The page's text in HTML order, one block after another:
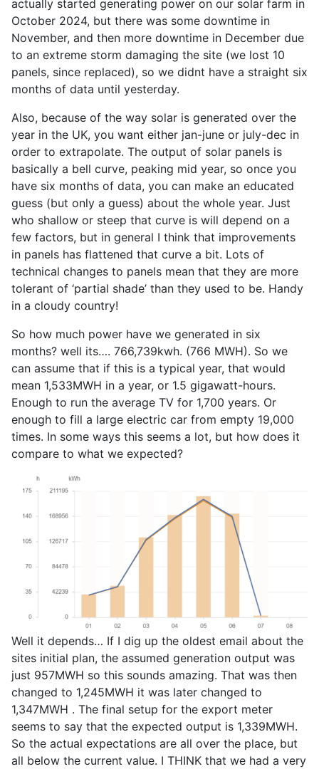
actually started generating power on our solar farm in
October 2024, but there was some downtime in
November, and then more downtime in December due
to an extreme storm damaging the site (we lost 10
panels, since replaced), so we didnt have a straight six
months of data until yesterday.
Also, because of the way solar is generated over the
year in the UK, you want either jan-june or july-dec in
order to extrapolate. The output of solar panels is
basically a bell curve, peaking mid year, so once you
have six months of data, you can make an educated
guess (but only a guess) about the whole year. Just
who shallow or steep that curve is will depend on a
few factors, but in general I think that improvements
in panels has flattened that curve a bit. Lots of
technical changes to panels mean that they are more
tolerant of ‘partial shade’ than they used to be. Handy
in a cloudy country!
So how much power have we generated in six
months? well its…. 766,739kwh. (766 MWH). So we
can assume that if this is a typical year, that would
mean 1,533MWH in a year, or 1.5 gigawatt-hours.
Enough to run the average TV for 1,700 years. Or
enough to fill a large electric car from empty 19,000
times. In some ways this seems a lot, but how does it
compare to what we expected?
Well it depends… If I dig up the oldest email about the
sites initial plan, the assumed generation output was
just 957MWH so this sounds amazing. That was then
changed to 1,245MWH it was later changed to
1,347MWH . The final setup for the export meter
seems to say that the expected output is 1,339MWH.
So the actual expectations are all over the place, but
all below the current value. I THINK that we had a very